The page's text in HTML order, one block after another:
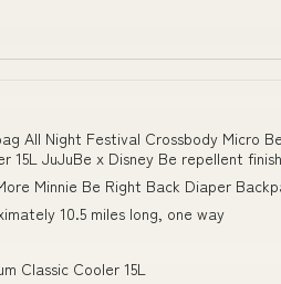
All Night Festival Crossbody Micro
15L JuJuBe x Disney Be repellent
Minnie Be Right Back Diaper
10.5 miles long, one way
Classic Cooler 15L